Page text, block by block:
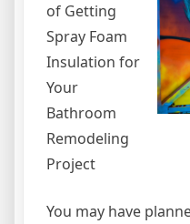
of Getting
Spray Foam
Insulation for
Your
Bathroom
Remodeling
Project
You may have